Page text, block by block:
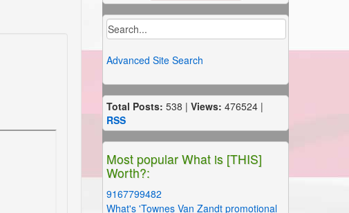
Advanced Site Search
Total Posts: 538 | Views: 476524 |
RSS
Most popular What is [THIS]
Worth?:
9167799482
What's 'Townes Van Zandt promotional